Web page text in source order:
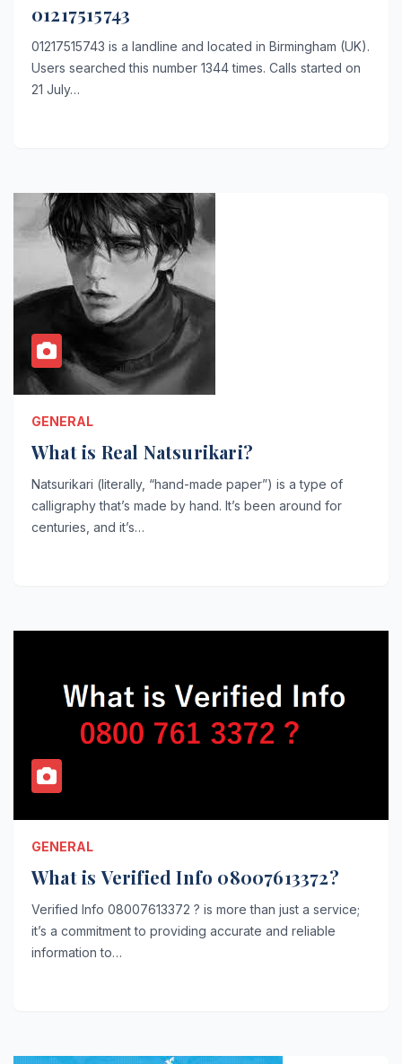
01217515743
01217515743 is a landline and located in Birmingham (UK).
Users searched this number 1344 times. Calls started on
21 July…
GENERAL
What is Real Natsurikari?
Natsurikari (literally, “hand-made paper”) is a type of
calligraphy that’s made by hand. It’s been around for
centuries, and it’s…
GENERAL
What is Verified Info 08007613372?
Verified Info 08007613372 ? is more than just a service;
it’s a commitment to providing accurate and reliable
information to…